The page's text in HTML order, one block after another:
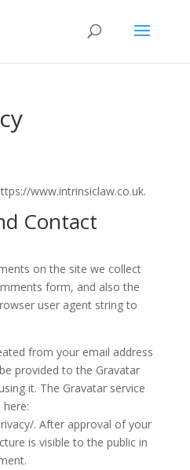
www.intrinsiclaw.co.uk.
Contact
on the site we collect
form, and also the
user agent string to
from your email address
provided to the Gravatar
it. The Gravatar service
here:
. After approval of your
is visible to the public in